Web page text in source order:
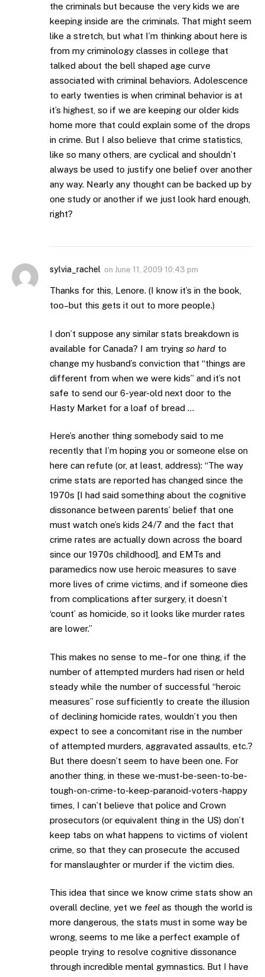
the criminals but because the very kids we are
keeping inside are the criminals. That might seem
like a stretch, but what I’m thinking about here is
from my criminology classes in college that
talked about the bell shaped age curve
associated with criminal behaviors. Adolescence
to early twenties is when criminal behavior is at
it’s highest, so if we are keeping our older kids
home more that could explain some of the drops
in crime. But I also believe that crime statistics,
like so many others, are cyclical and shouldn’t
always be used to justify one belief over another
any way. Nearly any thought can be backed up by
one study or another if we just look hard enough,
right?
sylvia_rachel on June 11, 2009 10:43 pm
Thanks for this, Lenore. (I know it’s in the book,
too–but this gets it out to more people.)
I don’t suppose any similar stats breakdown is
available for Canada? I am trying so hard to
change my husband’s conviction that “things are
different from when we were kids” and it’s not
safe to send our 6-year-old next door to the
Hasty Market for a loaf of bread …
Here’s another thing somebody said to me
recently that I’m hoping you or someone else on
here can refute (or, at least, address): “The way
crime stats are reported has changed since the
1970s [I had said something about the cognitive
dissonance between parents’ belief that one
must watch one’s kids 24/7 and the fact that
crime rates are actually down across the board
since our 1970s childhood], and EMTs and
paramedics now use heroic measures to save
more lives of crime victims, and if someone dies
from complications after surgery, it doesn’t
‘count’ as homicide, so it looks like murder rates
are lower.”
This makes no sense to me–for one thing, if the
number of attempted murders had risen or held
steady while the number of successful “heroic
measures” rose sufficiently to create the illusion
of declining homicide rates, wouldn’t you then
expect to see a concomitant rise in the number
of attempted murders, aggravated assaults, etc.?
But there doesn’t seem to have been one. For
another thing, in these we-must-be-seen-to-be-
tough-on-crime-to-keep-paranoid-voters-happy
times, I can’t believe that police and Crown
prosecutors (or equivalent thing in the US) don’t
keep tabs on what happens to victims of violent
crime, so that they can prosecute the accused
for manslaughter or murder if the victim dies.
This idea that since we know crime stats show an
overall decline, yet we feel as though the world is
more dangerous, the stats must in some way be
wrong, seems to me like a perfect example of
people trying to resolve cognitive dissonance
through incredible mental gymnastics. But I have